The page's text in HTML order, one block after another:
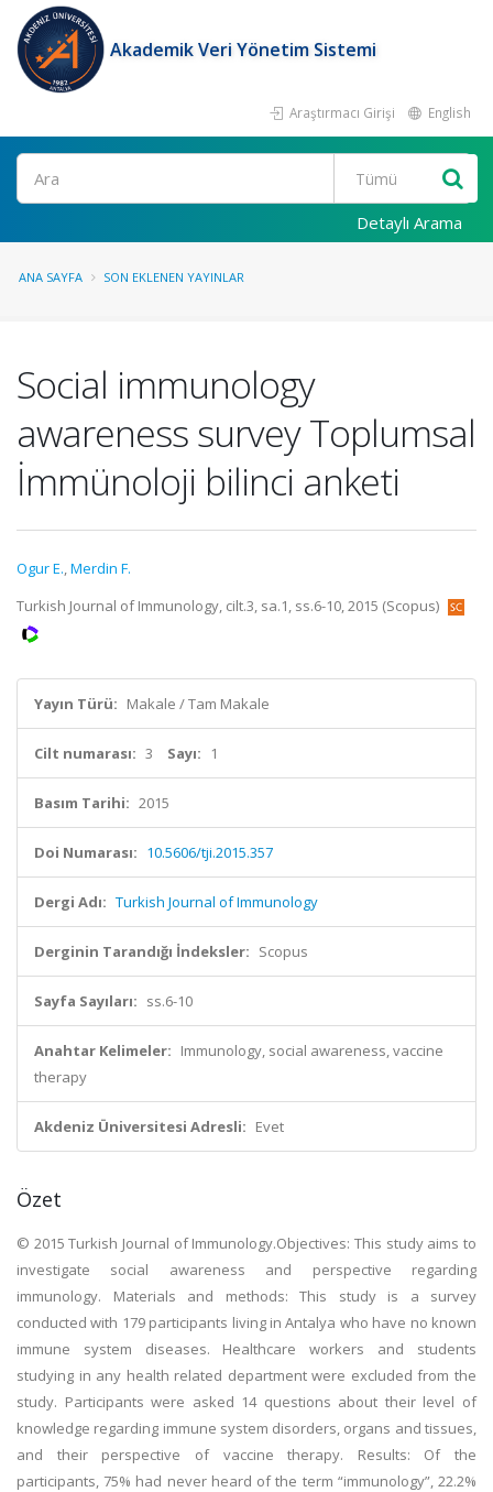
Akademik Veri Yönetim Sistemi
Araştırmacı Girişi English
Ara
Detaylı Arama
ANA SAYFA SON EKLENEN YAYINLAR
Social immunology
awareness survey Toplumsal
İmmünoloji bilinci anketi
Ogur E.,Merdin F.
Turkish Journal of Immunology, cilt.3, sa.1, ss.6-10, 2015 (Scopus)
Yayın Türü: Makale / Tam Makale
Cilt numarası: 3 Sayı: 1
Basım Tarihi: 2015
Doi Numarası: 10.5606/tji.2015.357
Dergi Adı: Turkish Journal of Immunology
Derginin Tarandığı İndeksler: Scopus
Sayfa Sayıları: ss.6-10
Anahtar Kelimeler: Immunology, social awareness, vaccine
therapy
Akdeniz Üniversitesi Adresli: Evet
Özet
© 2015 Turkish Journal of Immunology.Objectives: This study aims to
investigate social awareness and perspective regarding
immunology. Materials and methods: This study is a survey
conducted with 179 participants living in Antalya who have no known
immune system diseases. Healthcare workers and students
studying in any health related department were excluded from the
study. Participants were asked 14 questions about their level of
knowledge regarding immune system disorders, organs and tissues,
and their perspective of vaccine therapy. Results: Of the
participants, 75% had never heard of the term “immunology”, 22.2%